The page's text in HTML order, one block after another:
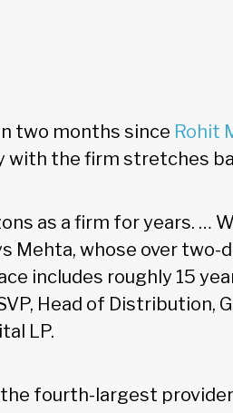
two months since Rohit
with the firm stretches
as a firm for years. …
Mehta, whose over two-
includes roughly 15
Head of Distribution,
LP.
fourth-largest